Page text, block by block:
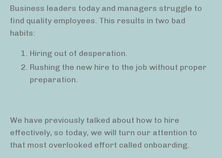
Business leaders today and managers struggle to
find quality employees. This results in two bad
habits:
Hiring out of desperation.
Rushing the new hire to the job without proper
preparation.
We have previously talked about how to hire
effectively, so today, we will turn our attention to
that most overlooked effort called onboarding.